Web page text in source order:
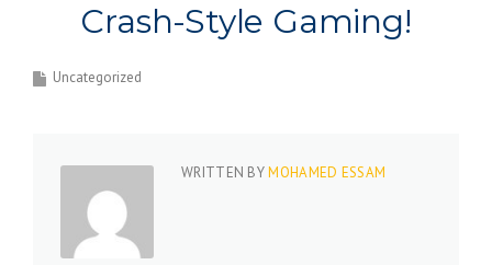
Crash-Style Gaming!
Uncategorized
WRITTEN BYMOHAMED ESSAM